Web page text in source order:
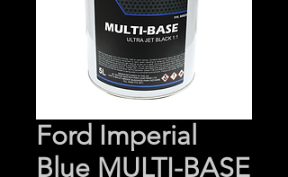
Ford Imperial
Blue MULTI-BASE